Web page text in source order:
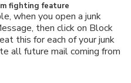
fighting feature
when you open a junk
then click on Block
this for each of your junk
all future mail coming from